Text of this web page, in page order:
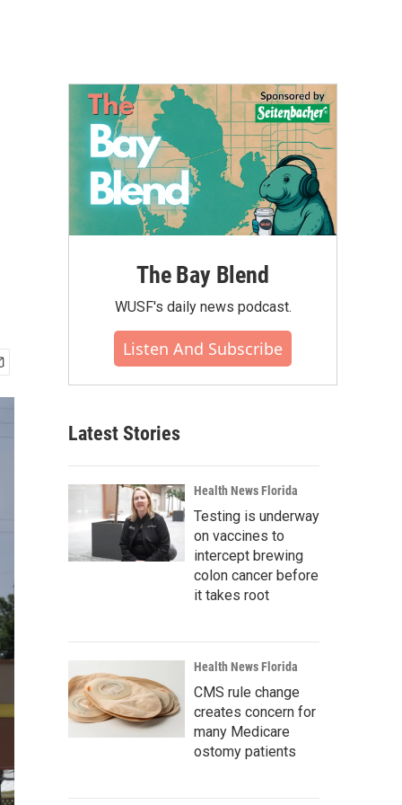
The Bay Blend
WUSF's daily news podcast.
Listen And Subscribe
Latest Stories
Health News Florida
Testing is underway
on vaccines to
intercept brewing
colon cancer before
it takes root
Health News Florida
CMS rule change
creates concern for
many Medicare
ostomy patients